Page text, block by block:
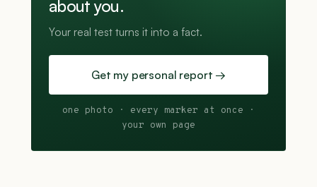
about you.
Your real test turns it into a fact.
Get my personal report →
one photo · every marker at once ·
your own page